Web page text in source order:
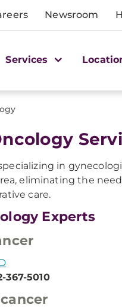
Newsroom
Services
in
eliminating the
care.
Experts
367-5010